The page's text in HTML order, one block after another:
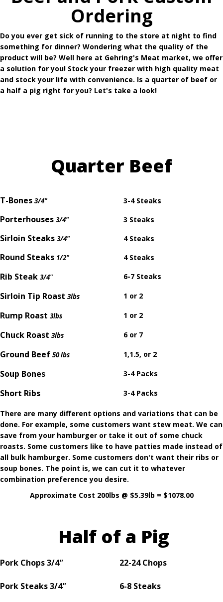
Ordering
Do you ever get sick of running to the store at night to find
something for dinner? Wondering what the quality of the
product will be? Well here at Gehring's Meat market, we offer
a solution for you! Stock your freezer with high quality meat
and stock your life with convenience. Is a quarter of beef or
a half a pig right for you? Let's take a look!
Quarter Beef
T-Bones 3/4" 3-4 Steaks
Porterhouses 3/4" 3 Steaks
Sirloin Steaks 3/4" 4 Steaks
Round Steaks 1/2" 4 Steaks
Rib Steak 3/4" 6-7 Steaks
Sirloin Tip Roast 3lbs 1 or 2
Rump Roast 3lbs 1 or 2
Chuck Roast 3lbs 6 or 7
Ground Beef 50 lbs 1,1.5, or 2
Soup Bones 3-4 Packs
Short Ribs 3-4 Packs
There are many different options and variations that can be
done. For example, some customers want stew meat. We can
save from your hamburger or take it out of some chuck
roasts. Some customers like to have patties made instead of
all bulk hamburger. Some customers don't want their ribs or
soup bones. The point is, we can cut it to whatever
combination preference you desire.
Approximate Cost 200lbs @ $5.39lb = $1078.00
Half of a Pig
Pork Chops3/4" 22-24 Chops
Pork Steaks 3/4" 6-8 Steaks